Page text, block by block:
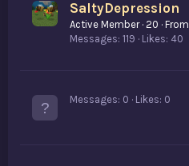
SaltyDepression
Active Member · 20 · From
Messages 119 Likes 40
Messages 0 Likes 0